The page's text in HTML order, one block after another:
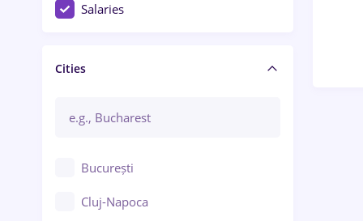
Salaries
Cities
București
Cluj-Napoca